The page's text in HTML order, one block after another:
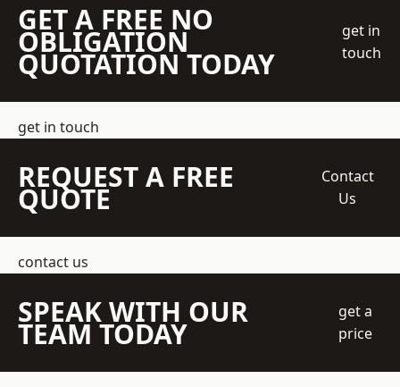
GET A FREE NO
OBLIGATION
QUOTATION TODAY
get in
touch
get in touch
REQUEST A FREE
QUOTE
Contact
Us
contact us
SPEAK WITH OUR
TEAM TODAY
get a
price